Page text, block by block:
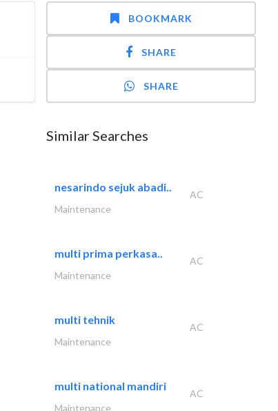
BOOKMARK
SHARE
SHARE
Similar Searches
nesarindo sejuk abadi..
AC
Maintenance
multi prima perkasa..
AC
Maintenance
multi tehnik
AC
Maintenance
multi national mandiri
AC
Maintenance